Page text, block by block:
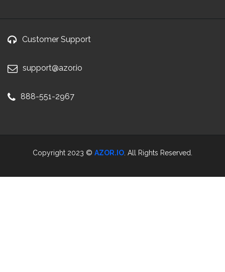
Customer Support
support@azor.io
888-551-2967
Copyright 2023 © AZOR.IO . All Rights Reserved.